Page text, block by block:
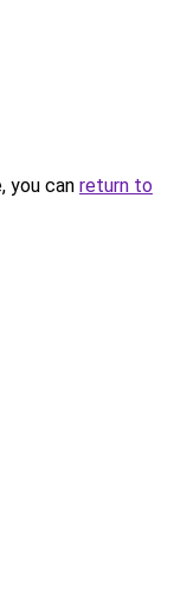
you can return to